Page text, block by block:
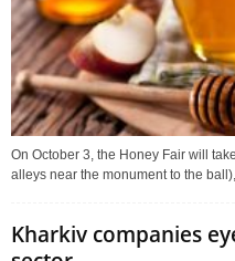
On October 3, the Honey Fair will
alleys near the monument to the
Kharkiv companies